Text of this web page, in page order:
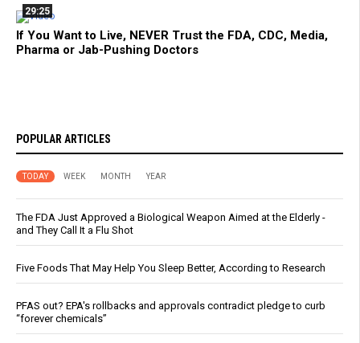
29:25
If You Want to Live, NEVER Trust the FDA, CDC, Media,
Pharma or Jab-Pushing Doctors
POPULAR ARTICLES
TODAY WEEK MONTH YEAR
The FDA Just Approved a Biological Weapon Aimed at the Elderly -
and They Call It a Flu Shot
Five Foods That May Help You Sleep Better, According to Research
PFAS out? EPA's rollbacks and approvals contradict pledge to curb
“forever chemicals”